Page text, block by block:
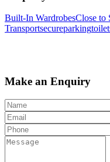
Built-In WardrobesClose to
Transportsecureparking
Make an Enquiry